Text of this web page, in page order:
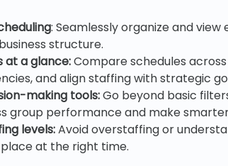
: Seamlessly organize and
structure.
at a glance:Compare schedules
and align staffing with strategic
making tools:Go beyond basic
group performance and make
levels:Avoid overstaffing or
at the right time.